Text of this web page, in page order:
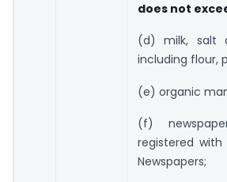
does not
(d) milk, salt
including flour,
(e) organic
(f)
registered
Newspapers;